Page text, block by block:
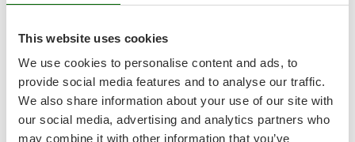
This website uses cookies
We use cookies to personalise content and ads, to
provide social media features and to analyse our traffic.
We also share information about your use of our site with
our social media, advertising and analytics partners who
may combine it with other information that you’ve
Spice Electronics
Spiralmac
Spring Protezione
Spyro
Stanley
Stiga
ground pool + 16 W Filter Pump
Sold-out
Notify me when available
Free delivery € 260,19 incl.
R-33